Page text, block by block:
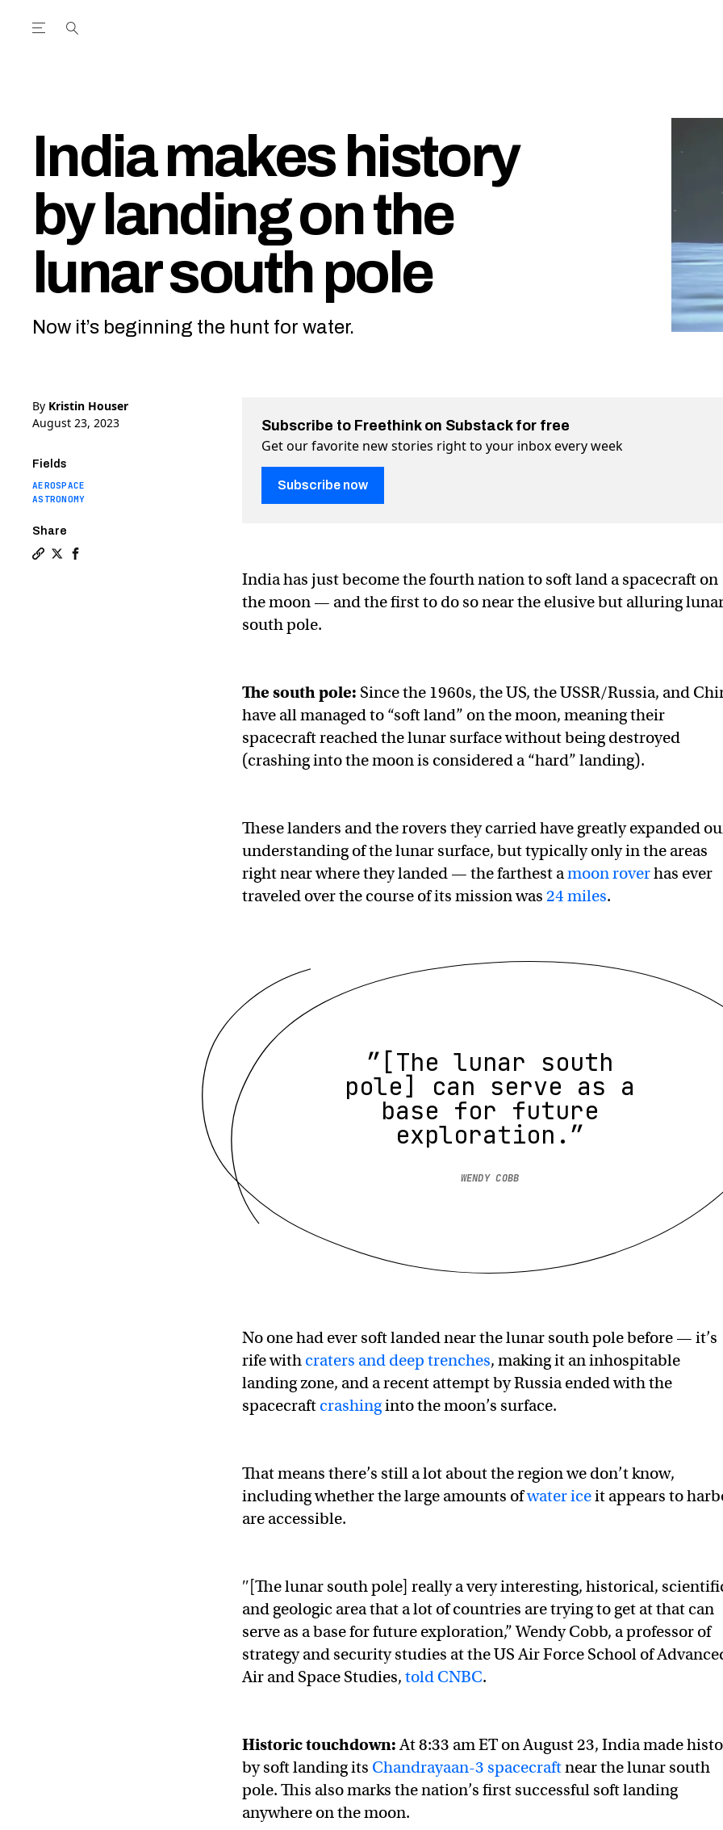
Open the Main Navigation Menu
India makes history
by landing on the
lunar south pole
Now it’s beginning the hunt for water.
By Kristin Houser
August 23, 2023
Fields
AEROSPACE
ASTRONOMY
Share
Subscribe to Freethink on Substack for free
Get our favorite new stories right to your inbox every week
Subscribe now
India has just become the fourth nation to soft land a spacecraft on
the moon — and the first to do so near the elusive but alluring
south pole.
The south pole: Since the 1960s, the US, the USSR/Russia, and
have all managed to “soft land” on the moon, meaning their
spacecraft reached the lunar surface without being destroyed
(crashing into the moon is considered a “hard” landing).
These landers and the rovers they carried have greatly expanded
understanding of the lunar surface, but typically only in the areas
right near where they landed — the farthest amoon roverhas ever
traveled over the course of its mission was 24 miles.
″[The lunar south
pole] can serve as a
base for future
exploration.”
WENDY COBB
No one had ever soft landed near the lunar south pole before — it’s
rife with craters and deep trenches, making it an inhospitable
landing zone, and a recent attempt by Russia ended with the
spacecraft crashinginto the moon’s surface.
That means there’s still a lot about the region we don’t know,
including whether the large amounts ofwater iceit appears to
are accessible.
″[The lunar south pole] really a very interesting, historical,
and geologic area that a lot of countries are trying to get at that can
serve as a base for future exploration,” Wendy Cobb, a professor of
strategy and security studies at the US Air Force School of
Air and Space Studies, told CNBC.
Historic touchdown:At 8:33 am ET on August 23, India made
by soft landing its Chandrayaan-3 spacecraftnear the lunar south
pole. This also marks the nation’s first successful soft landing
anywhere on the moon.